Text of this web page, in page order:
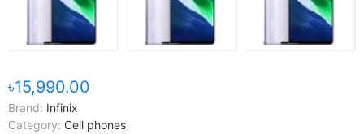
৳15,990.00
Brand: Infinix
Category: Cell phones